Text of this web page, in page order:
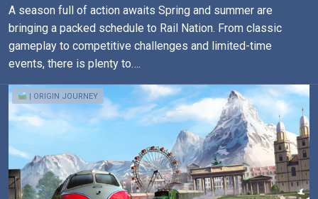
A season full of action awaits Spring and summer are
bringing a packed schedule to Rail Nation. From classic
gameplay to competitive challenges and limited-time
events, there is plenty to….
| ORIGIN JOURNEY